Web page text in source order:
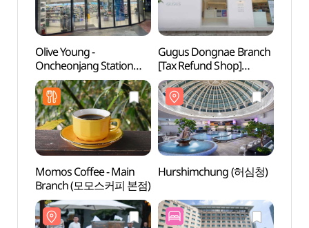
Olive Young -
Oncheonjang Station
Branch [Tax Refund
Shop](올리브영
온천장역점)
Gugus Dongnae Branch
[Tax Refund Shop]
(구구스 동래점)
Momos Coffee - Main
Branch (모모스커피 본점)
Hurshimchung (허심청)